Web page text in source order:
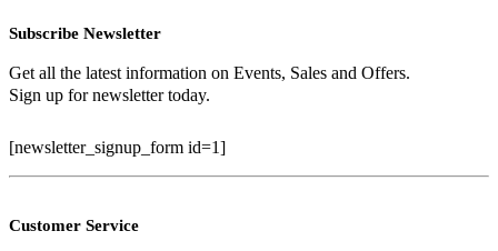
Subscribe Newsletter
Get all the latest information on Events, Sales and Offers.
Sign up for newsletter today.
[newsletter_signup_form id=1]
Customer Service